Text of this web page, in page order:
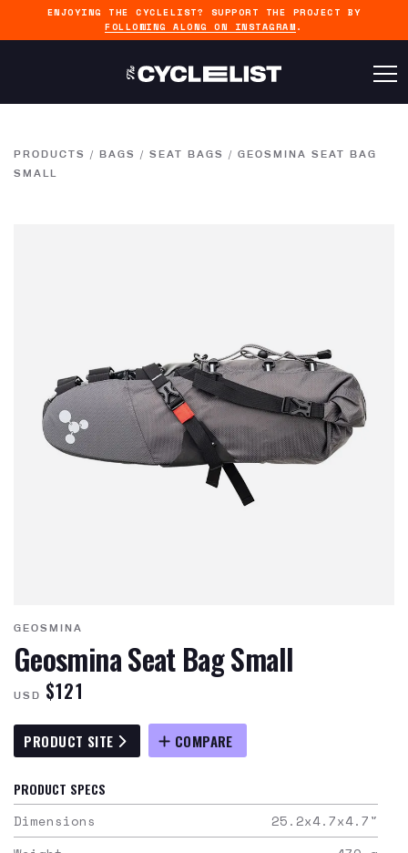
ENJOYING THE CYCLELIST? SUPPORT THE PROJECT BY
FOLLOWING ALONG ON INSTAGRAM .
PRODUCTS / BAGS / SEAT BAGS / GEOSMINA SEAT BAG
SMALL
GEOSMINA
Geosmina Seat Bag Small
USD $121
PRODUCT SITE COMPARE
PRODUCT SPECS
Dimensions
25.2x4.7x4.7"